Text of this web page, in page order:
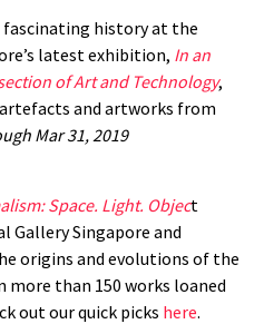
fascinating history at the
latest exhibition, In an
of Art and Technology,
and artworks from
Mar 31, 2019
Space. Light. Object
Gallery Singapore and
origins and evolutions of the
than 150 works loaned
out our quick picks here.